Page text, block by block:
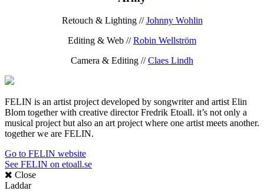
Retouch & Lighting //Johnny Wohlin
Editing & Web //Robin Wellström
Camera & Editing //Claes Lindh
FELIN is an artist project developed by songwriter and artist Elin
Blom together with creative director Fredrik Etoall. it’s not only a
musical project but also an art project where one artist meets another.
together we are FELIN.
Go to FELIN website
See FELIN on etoall.se
Close
Laddar